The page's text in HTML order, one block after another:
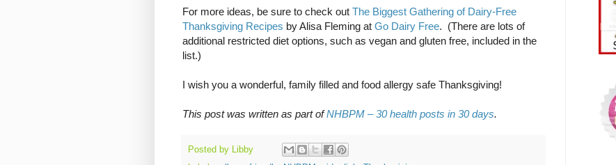
For more ideas, be sure to check out The Biggest Gathering of Dairy-Free
Thanksgiving Recipes by Alisa Fleming at Go Dairy Free. (There are lots of
additional restricted diet options, such as vegan and gluten free, included in the
list.)
I wish you a wonderful, family filled and food allergy safe Thanksgiving!
This post was written as part ofNHBPM – 30 health posts in 30 days.
Posted by
Libby